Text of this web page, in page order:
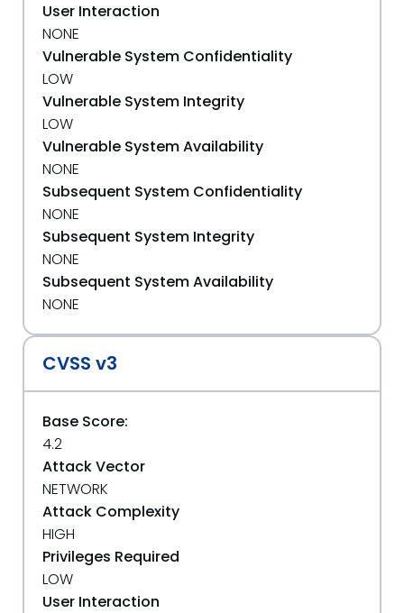
User Interaction
NONE
Vulnerable System Confidentiality
LOW
Vulnerable System Integrity
LOW
Vulnerable System Availability
NONE
Subsequent System Confidentiality
NONE
Subsequent System Integrity
NONE
Subsequent System Availability
NONE
CVSS v3
Base Score:
4.2
Attack Vector
NETWORK
Attack Complexity
HIGH
Privileges Required
LOW
User Interaction